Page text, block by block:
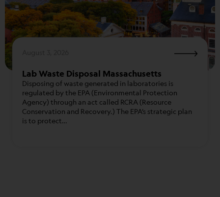
Lab Waste Disposal Massachusetts
Disposing of waste generated in laboratories is
regulated by the EPA (Environmental Protection
Agency) through an act called RCRA (Resource
Conservation and Recovery.) The EPA’s strategic plan
is to protect…